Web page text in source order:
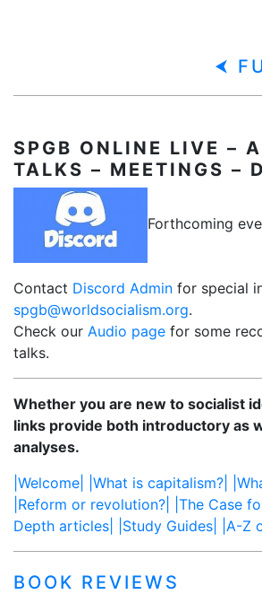
⮜
SPGB ONLINE LIVE –
TALKS – MEETINGS –
Forthcoming
Contact Discord Admin for special
spgb@worldsocialism.org.
Check our Audio page for some
talks.
Whether you are new to socialist
links provide both introductory as
analyses.
|Welcome|
|What is capitalism?|
|Reform or revolution?|
|The Case
Depth articles|
|Study Guides| |A-Z
BOOK REVIEWS